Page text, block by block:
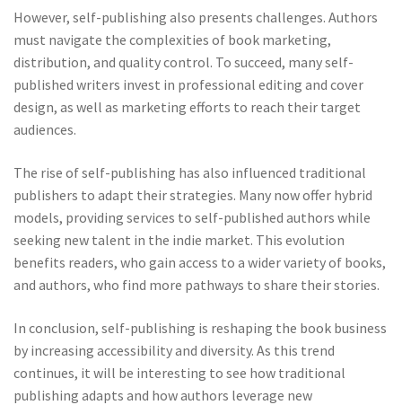
However, self-publishing also presents challenges. Authors
must navigate the complexities of book marketing,
distribution, and quality control. To succeed, many self-
published writers invest in professional editing and cover
design, as well as marketing efforts to reach their target
audiences.
The rise of self-publishing has also influenced traditional
publishers to adapt their strategies. Many now offer hybrid
models, providing services to self-published authors while
seeking new talent in the indie market. This evolution
benefits readers, who gain access to a wider variety of books,
and authors, who find more pathways to share their stories.
In conclusion, self-publishing is reshaping the book business
by increasing accessibility and diversity. As this trend
continues, it will be interesting to see how traditional
publishing adapts and how authors leverage new